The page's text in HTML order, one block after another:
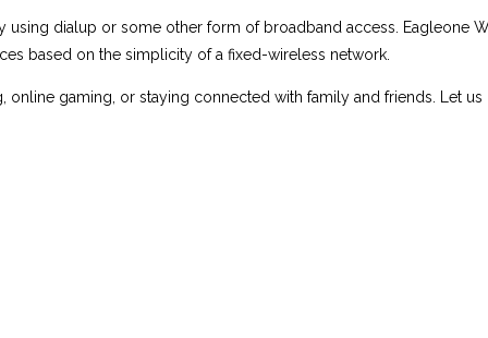
using dialup or some other form of broadband access. Eagleone
based on the simplicity of a fixed-wireless network.
gaming, or staying connected with family and friends. Let